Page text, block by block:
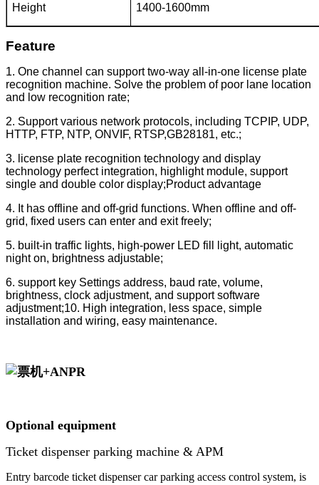
Height 1400-1600mm
Feature
1. One channel can support two-way all-in-one license plate
recognition machine. Solve the problem of poor lane location
and low recognition rate;
2. Support various network protocols, including TCPIP, UDP,
HTTP, FTP, NTP, ONVIF, RTSP,GB28181, etc.;
3. license plate recognition technology and display
technology perfect integration, highlight module, support
single and double color display;Product advantage
4. It has offline and off-grid functions. When offline and off-
grid, fixed users can enter and exit freely;
5. built-in traffic lights, high-power LED fill light, automatic
night on, brightness adjustable;
6. support key Settings address, baud rate, volume,
brightness, clock adjustment, and support software
adjustment;10. High integration, less space, simple
installation and wiring, easy maintenance.
Optional equipment
Ticket dispenser parking machine & APM
Entry barcode ticket dispenser car parking access control system, is